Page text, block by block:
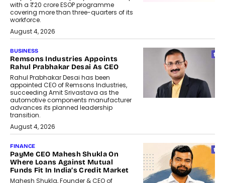
with a ₹20 crore ESOP programme
covering more than three-quarters of its
workforce.
August 4, 2026
BUSINESS
Remsons Industries Appoints
Rahul Prabhakar Desai As CEO
Rahul Prabhakar Desai has been
appointed CEO of Remsons Industries,
succeeding Amit Srivastava as the
automotive components manufacturer
advances its planned leadership
transition.
August 4, 2026
FINANCE
PayMe CEO Mahesh Shukla On
Where Loans Against Mutual
Funds Fit In India’s Credit Market
Mahesh Shukla, Founder & CEO of